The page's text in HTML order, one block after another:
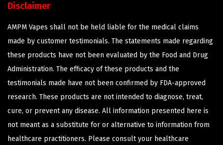
Disclaimer
AMPM Vapes shall not be held liable for the medical claims
made by customer testimonials. The statements made regarding
these products have not been evaluated by the Food and Drug
Administration. The efficacy of these products and the
testimonials made have not been confirmed by FDA-approved
research. These products are not intended to diagnose, treat,
cure, or prevent any disease. All information presented here is
not meant as a substitute for or alternative to information from
healthcare practitioners. Please consult your healthcare